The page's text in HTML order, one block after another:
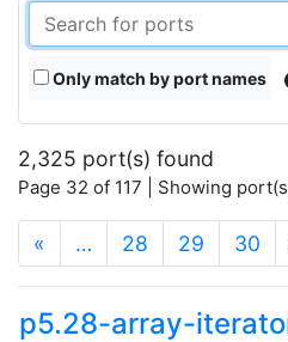
Only match by port names
2,325 port(s) found
Page 32 of 117 | Showing
« … 28 29 30
p5.28-array-